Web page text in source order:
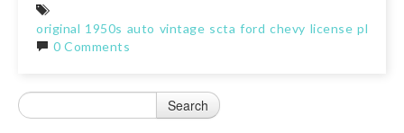
original 1950s auto vintage scta ford chevy license plate
0 Comments